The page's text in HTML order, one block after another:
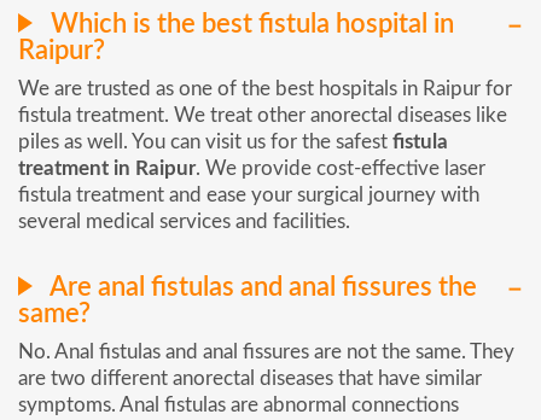
Which is the best fistula hospital in
Raipur?
We are trusted as one of the best hospitals in Raipur for
fistula treatment. We treat other anorectal diseases like
piles as well. You can visit us for the safest fistula
treatment in Raipur. We provide cost-effective laser
fistula treatment and ease your surgical journey with
several medical services and facilities.
Are anal fistulas and anal fissures the
same?
No. Anal fistulas and anal fissures are not the same. They
are two different anorectal diseases that have similar
symptoms. Anal fistulas are abnormal connections